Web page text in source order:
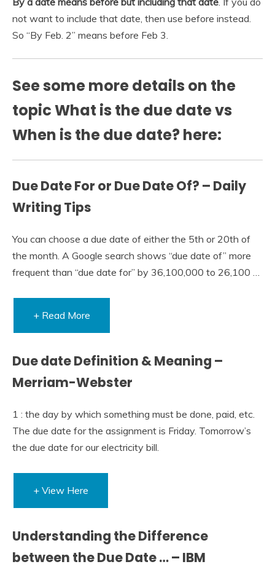
not want to include that date, then use before instead.
So “By Feb. 2” means before Feb 3.
See some more details on the
topic What is the due date vs
When is the due date? here:
Due Date For or Due Date Of? – Daily
Writing Tips
You can choose a due date of either the 5th or 20th of
the month. A Google search shows “due date of” more
frequent than “due date for” by 36,100,000 to 26,100 …
+ Read More
Due date Definition & Meaning –
Merriam-Webster
1 : the day by which something must be done, paid, etc.
The due date for the assignment is Friday. Tomorrow’s
the due date for our electricity bill.
+ View Here
Understanding the Difference
between the Due Date … – IBM